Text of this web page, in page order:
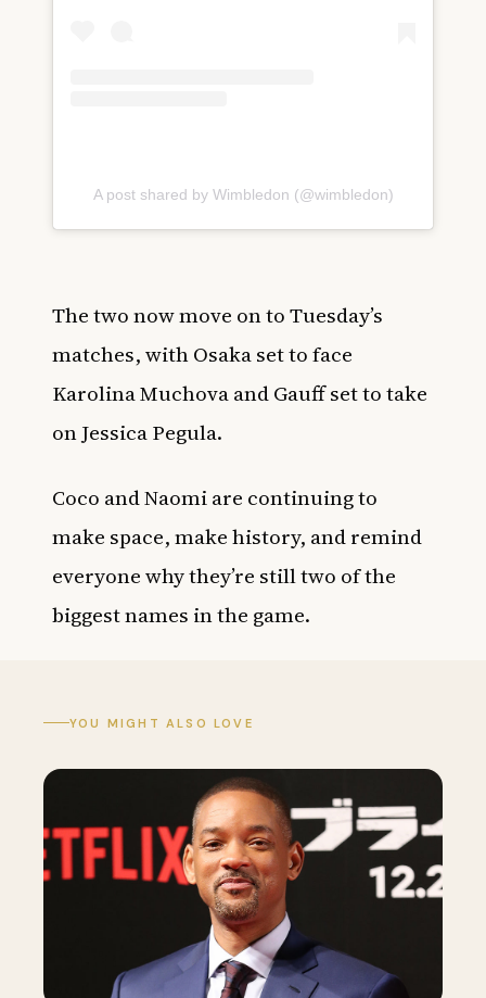
A post shared by Wimbledon (@wimbledon)
The two now move on to Tuesday’s
matches, with Osaka set to face
Karolina Muchova and Gauff set to take
on Jessica Pegula.
Coco and Naomi are continuing to
make space, make history, and remind
everyone why they’re still two of the
biggest names in the game.
YOU MIGHT ALSO LOVE